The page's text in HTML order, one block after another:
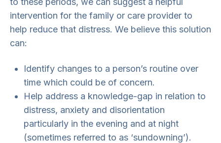
intervention for the family or care provider to
help reduce that distress. We believe this solution
can:
Identify changes to a person’s routine over
time which could be of concern.
Help address a knowledge-gap in relation to
distress, anxiety and disorientation
particularly in the evening and at night
(sometimes referred to as ‘sundowning’).